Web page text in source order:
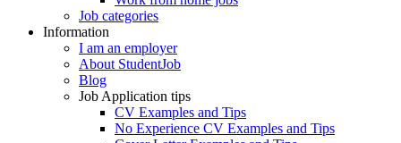
Job categories
Information
I am an employer
About StudentJob
Blog
Job Application tips
CV Examples and Tips
No Experience CV Examples and Tips